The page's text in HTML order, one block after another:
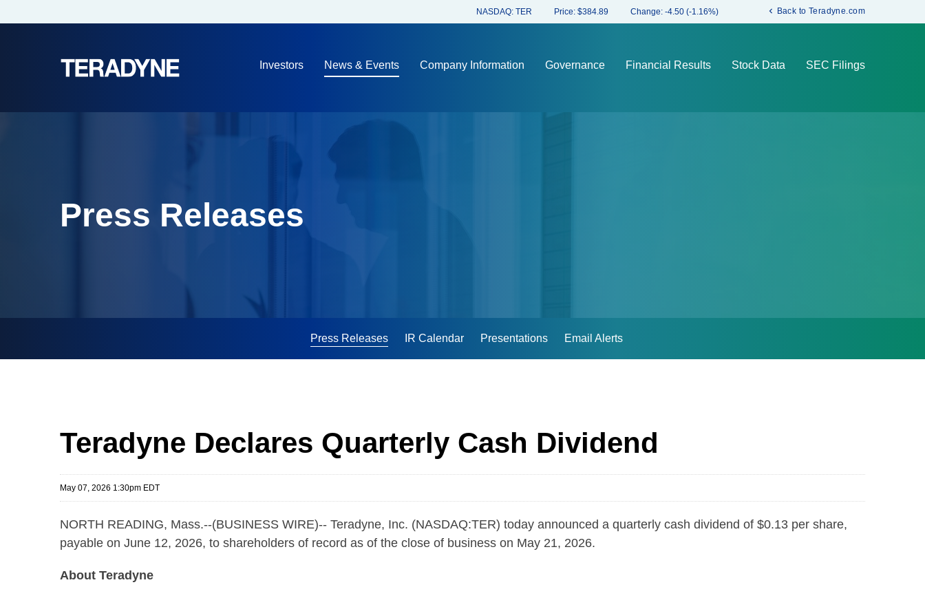
Stock Information
NASDAQ: TER Price: $384.89 Change: -4.50(-1.16%) chevron_left Back to Teradyne.com
Investors News & Events Company Information Governance Financial Results Stock Data SEC Filings
Press Releases
Press Releases IR Calendar Presentations Email Alerts
Teradyne Declares Quarterly Cash Dividend
May 07, 2026 1:30pm EDT
NORTH READING, Mass.--(BUSINESS WIRE)-- Teradyne, Inc. (NASDAQ:TER) today announced a quarterly cash dividend of $0.13 per share,
payable on June 12, 2026, to shareholders of record as of the close of business on May 21, 2026.
About Teradyne